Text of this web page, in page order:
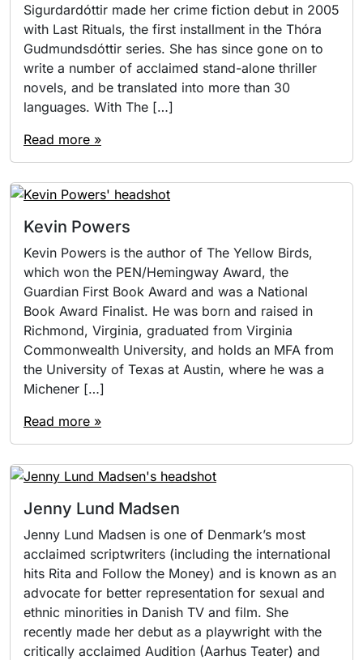
Sigurdardóttir made her crime fiction debut in 2005
with Last Rituals, the first installment in the Thóra
Gudmundsdóttir series. She has since gone on to
write a number of acclaimed stand-alone thriller
novels, and be translated into more than 30
languages. With The […]
Read more »
Kevin Powers
Kevin Powers is the author of The Yellow Birds,
which won the PEN/Hemingway Award, the
Guardian First Book Award and was a National
Book Award Finalist. He was born and raised in
Richmond, Virginia, graduated from Virginia
Commonwealth University, and holds an MFA from
the University of Texas at Austin, where he was a
Michener […]
Read more »
Jenny Lund Madsen
Jenny Lund Madsen is one of Denmark’s most
acclaimed scriptwriters (including the international
hits Rita and Follow the Money) and is known as an
advocate for better representation for sexual and
ethnic minorities in Danish TV and film. She
recently made her debut as a playwright with the
critically acclaimed Audition (Aarhus Teater) and